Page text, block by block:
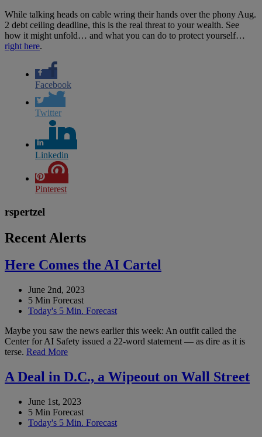
While talking heads on cable wring their hands over the phony Aug.
2 debt ceiling deadline, this is the real threat to your wealth. See
how it might unfold… and what you can do to protect yourself…
right here.
Facebook
Twitter
Linkedin
Pinterest
rspertzel
Recent Alerts
Here Comes the AI Cartel
June 2nd, 2023
5 Min Forecast
Today's 5 Min. Forecast
Maybe you saw the news earlier this week: An outfit called the
Center for AI Safety issued a 22-word statement — as dire as it is
terse. Read More
A Deal in D.C., a Wipeout on Wall Street
June 1st, 2023
5 Min Forecast
Today's 5 Min. Forecast